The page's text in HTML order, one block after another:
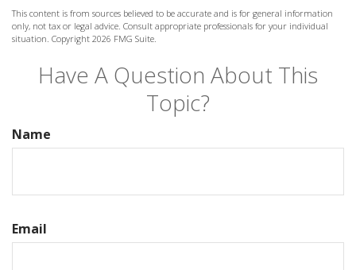
This content is from sources believed to be accurate and is for general information
only, not tax or legal advice. Consult appropriate professionals for your individual
situation. Copyright 2026 FMG Suite.
Have A Question About This
Topic?
Name
Email